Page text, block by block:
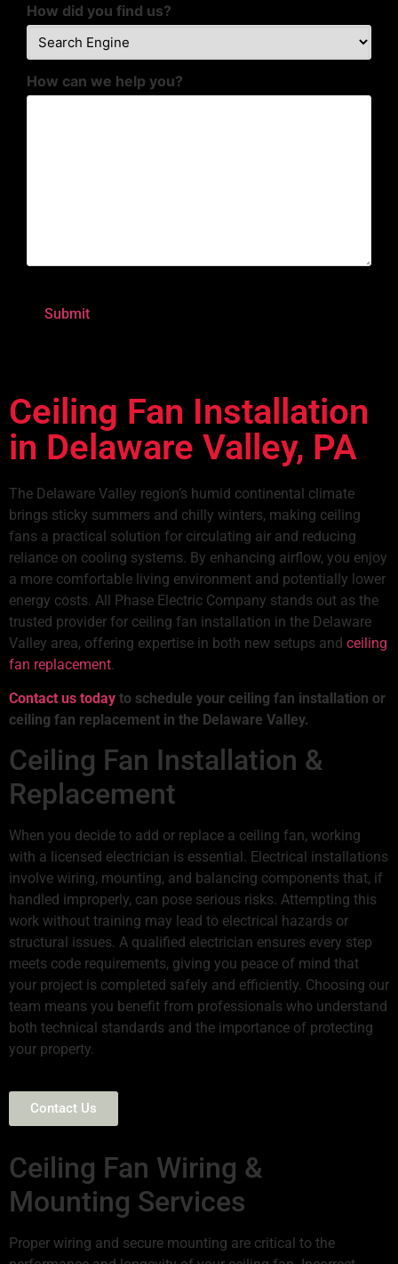
How did you find us?
How can we help you?
Ceiling Fan Installation
in Delaware Valley, PA
The Delaware Valley region’s humid continental climate
brings sticky summers and chilly winters, making ceiling
fans a practical solution for circulating air and reducing
reliance on cooling systems. By enhancing airflow, you enjoy
a more comfortable living environment and potentially lower
energy costs. All Phase Electric Company stands out as the
trusted provider for ceiling fan installation in the Delaware
Valley area, offering expertise in both new setups and ceiling
fan replacement
Contact us today to schedule your ceiling fan installation or
ceiling fan replacement in the Delaware Valley.
Ceiling Fan Installation &
Replacement
When you decide to add or replace a ceiling fan, working
with a licensed electrician is essential. Electrical installations
involve wiring, mounting, and balancing components that, if
handled improperly, can pose serious risks. Attempting this
work without training may lead to electrical hazards or
structural issues. A qualified electrician ensures every step
meets code requirements, giving you peace of mind that
your project is completed safely and efficiently. Choosing our
team means you benefit from professionals who understand
both technical standards and the importance of protecting
your property.
Contact Us
Ceiling Fan Wiring &
Mounting Services
Proper wiring and secure mounting are critical to the